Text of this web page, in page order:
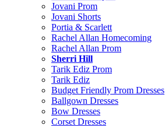
Jovani Prom
Jovani Shorts
Portia & Scarlett
Rachel Allan Homecoming
Rachel Allan Prom
Sherri Hill
Tarik Ediz Prom
Tarik Ediz
Budget Friendly Prom Dresses
Ballgown Dresses
Bow Dresses
Corset Dresses